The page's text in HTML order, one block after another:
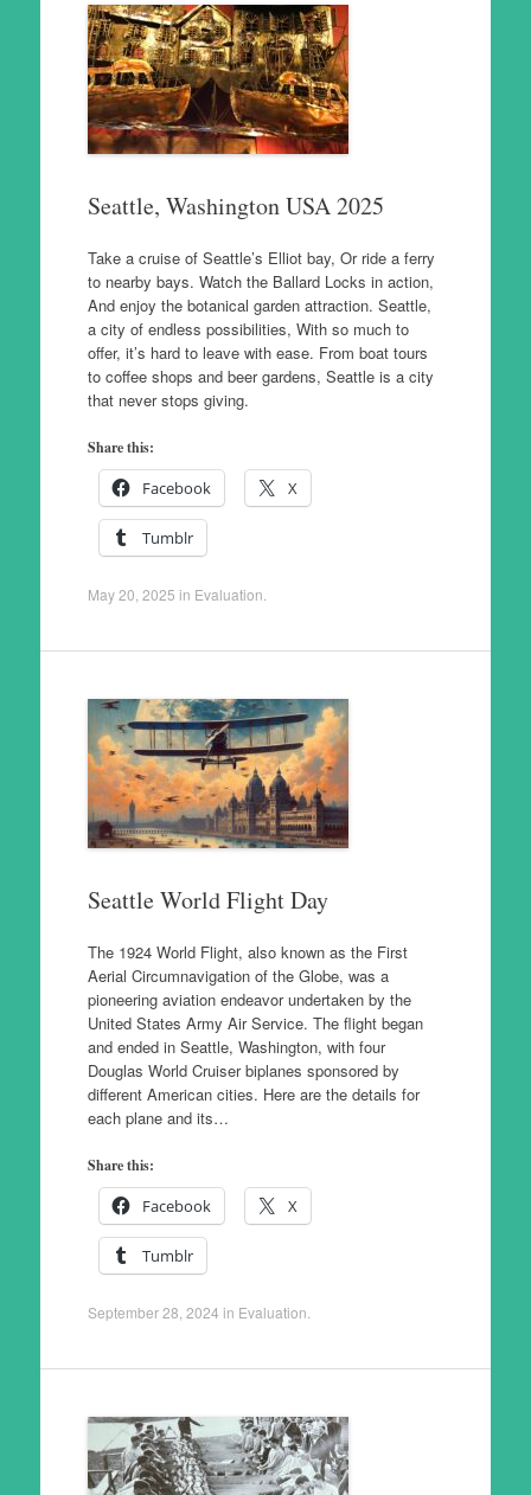
Seattle, Washington USA 2025
Take a cruise of Seattle’s Elliot bay, Or ride a ferry
to nearby bays. Watch the Ballard Locks in action,
And enjoy the botanical garden attraction. Seattle,
a city of endless possibilities, With so much to
offer, it’s hard to leave with ease. From boat tours
to coffee shops and beer gardens, Seattle is a city
that never stops giving.
Share this:
Facebook X
Tumblr
May 20, 2025 in Evaluation
Seattle World Flight Day
The 1924 World Flight, also known as the First
Aerial Circumnavigation of the Globe, was a
pioneering aviation endeavor undertaken by the
United States Army Air Service. The flight began
and ended in Seattle, Washington, with four
Douglas World Cruiser biplanes sponsored by
different American cities. Here are the details for
each plane and its…
Share this:
Facebook X
Tumblr
September 28, 2024 in Evaluation